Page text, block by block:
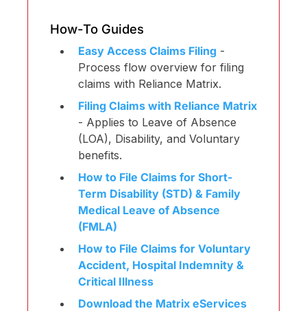
How-To Guides
Easy Access Claims Filing -
Process flow overview for filing
claims with Reliance Matrix.
Filing Claims with Reliance Matrix
- Applies to Leave of Absence
(LOA), Disability, and Voluntary
benefits.
How to File Claims for Short-
Term Disability (STD) & Family
Medical Leave of Absence
(FMLA)
How to File Claims for Voluntary
Accident, Hospital Indemnity &
Critical Illness
Download the Matrix eServices